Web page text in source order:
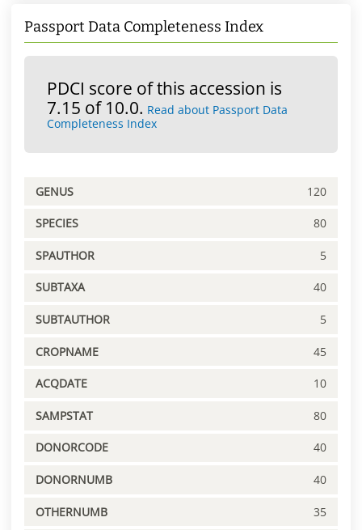
Passport Data Completeness Index
PDCI score of this accession is
7.15 of 10.0. Read about Passport Data
Completeness Index
GENUS 120
SPECIES 80
SPAUTHOR 5
SUBTAXA 40
SUBTAUTHOR 5
CROPNAME 45
ACQDATE 10
SAMPSTAT 80
DONORCODE 40
DONORNUMB 40
OTHERNUMB 35